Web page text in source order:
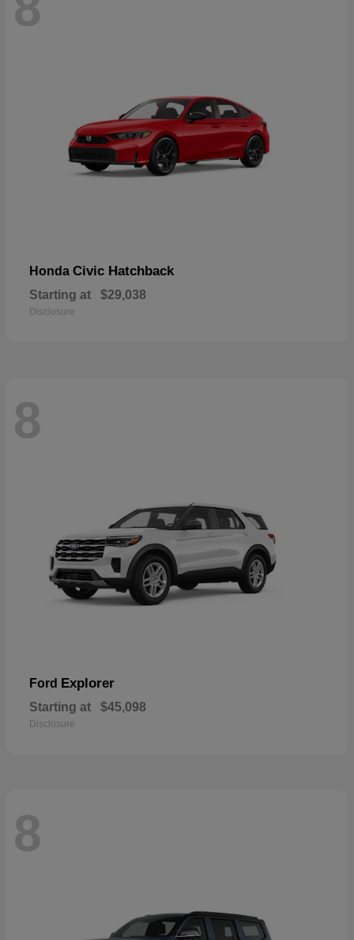
Honda Civic Hatchback
Starting at $29,038
Disclosure
8
Ford Explorer
Starting at $45,098
Disclosure
8